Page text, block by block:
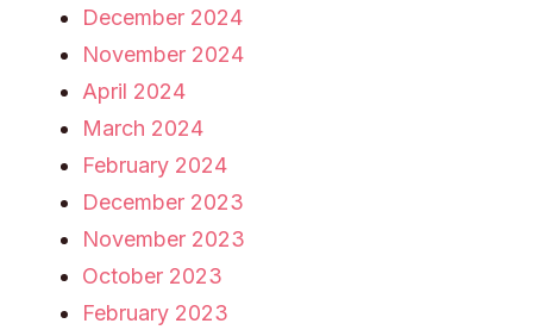
December 2024
November 2024
April 2024
March 2024
February 2024
December 2023
November 2023
October 2023
February 2023